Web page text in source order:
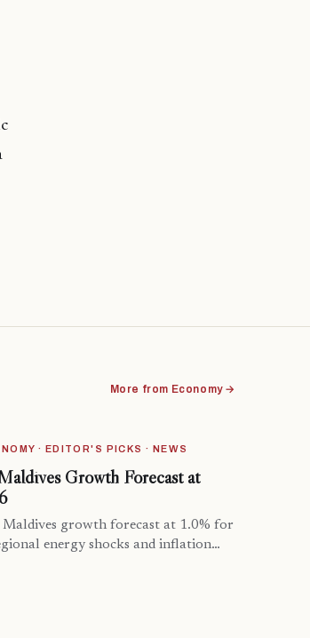
More from Economy →
· EDITOR'S PICKS · NEWS
Growth Forecast at
Maldives growth forecast at 1.0% for
energy shocks and inflation…